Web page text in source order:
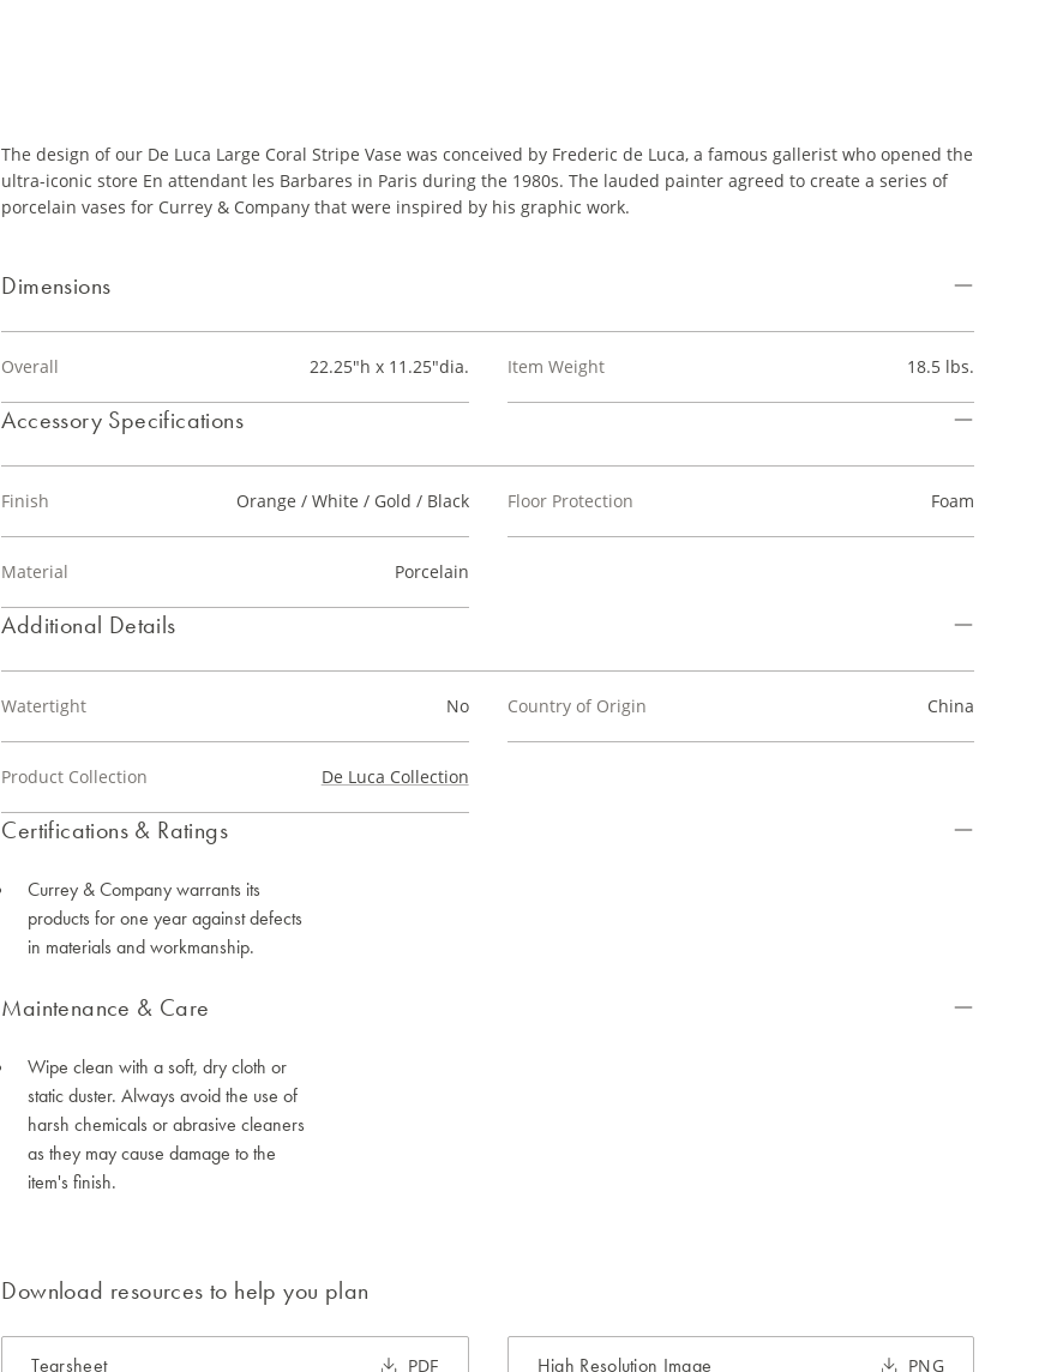
The design of our De Luca Large Coral Stripe Vase was conceived by Frederic de Luca, a famous gallerist who opened the
ultra-iconic store En attendant les Barbares in Paris during the 1980s. The lauded painter agreed to create a series of
porcelain vases for Currey & Company that were inspired by his graphic work.
Dimensions
Overall 22.25"h x 11.25"dia. Item Weight 18.5 lbs.
Accessory Specifications
Finish Orange / White / Gold / Black
Material Porcelain
Floor Protection Foam
Additional Details
Watertight No
Product Collection De Luca Collection
Country of Origin China
Certifications & Ratings
Currey & Company warrants its
products for one year against defects
in materials and workmanship.
Maintenance & Care
Wipe clean with a soft, dry cloth or
static duster. Always avoid the use of
harsh chemicals or abrasive cleaners
as they may cause damage to the
item's finish.
Download resources to help you plan
Tearsheet PDF High Resolution Image PNG